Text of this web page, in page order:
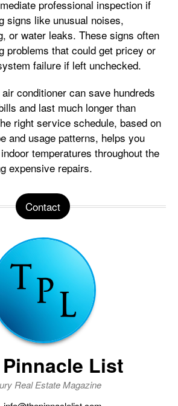
professional inspection if
signs like unusual noises,
or water leaks. These signs often
problems that could get pricey or
failure if left unchecked.
conditioner can save hundreds
and last much longer than
right service schedule, based on
and usage patterns, helps you
temperatures throughout the
expensive repairs.
Contact
List
Real Estate Magazine